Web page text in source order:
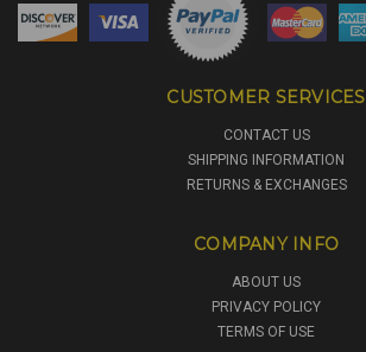
CUSTOMER SERVICES
CONTACT US
SHIPPING INFORMATION
RETURNS & EXCHANGES
COMPANY INFO
ABOUT US
PRIVACY POLICY
TERMS OF USE